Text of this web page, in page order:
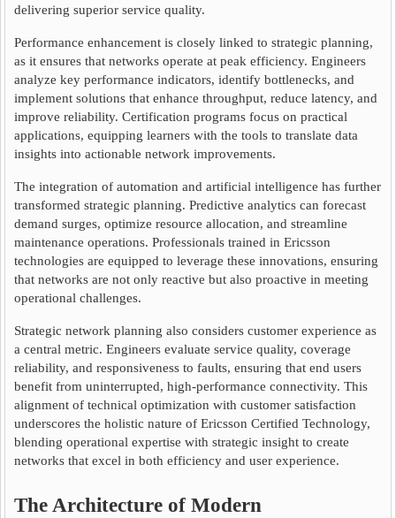
delivering superior service quality.
Performance enhancement is closely linked to strategic planning,
as it ensures that networks operate at peak efficiency. Engineers
analyze key performance indicators, identify bottlenecks, and
implement solutions that enhance throughput, reduce latency, and
improve reliability. Certification programs focus on practical
applications, equipping learners with the tools to translate data
insights into actionable network improvements.
The integration of automation and artificial intelligence has further
transformed strategic planning. Predictive analytics can forecast
demand surges, optimize resource allocation, and streamline
maintenance operations. Professionals trained in Ericsson
technologies are equipped to leverage these innovations, ensuring
that networks are not only reactive but also proactive in meeting
operational challenges.
Strategic network planning also considers customer experience as
a central metric. Engineers evaluate service quality, coverage
reliability, and responsiveness to faults, ensuring that end users
benefit from uninterrupted, high-performance connectivity. This
alignment of technical optimization with customer satisfaction
underscores the holistic nature of Ericsson Certified Technology,
blending operational expertise with strategic insight to create
networks that excel in both efficiency and user experience.
The Architecture of Modern